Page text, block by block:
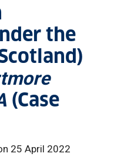
the
(Case
25 April 2022